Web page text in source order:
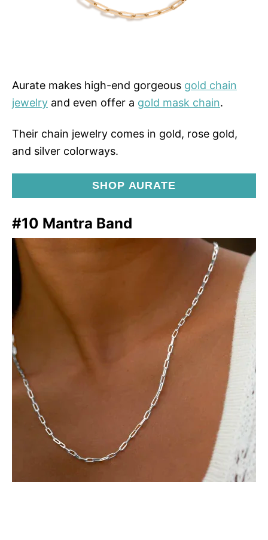
Aurate makes high-end gorgeous gold chain
jewelry and even offer a gold mask chain.
Their chain jewelry comes in gold, rose gold,
and silver colorways.
SHOP AURATE
#10 Mantra Band